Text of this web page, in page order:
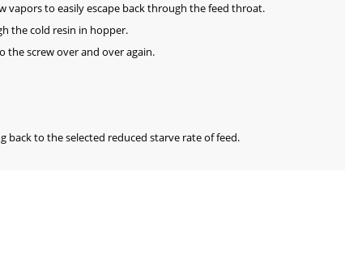
vapors to easily escape back through the feed throat.
the cold resin in hopper.
the screw over and over again.
to the selected reduced starve rate of feed.